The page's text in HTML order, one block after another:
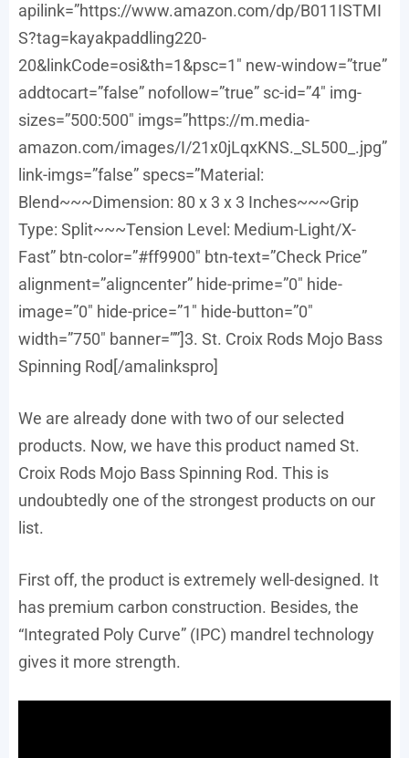
apilink=”https://www.amazon.com/dp/B011ISTMI
S?tag=kayakpaddling220-
20&linkCode=osi&th=1&psc=1″ new-window=”true”
addtocart=”false” nofollow=”true” sc-id=”4″ img-
sizes=”500:500″ imgs=”https://m.media-
amazon.com/images/I/21x0jLqxKNS._SL500_.jpg”
link-imgs=”false” specs=”Material:
Blend~~~Dimension: 80 x 3 x 3 Inches~~~Grip
Type: Split~~~Tension Level: Medium-Light/X-
Fast” btn-color=”#ff9900″ btn-text=”Check Price”
alignment=”aligncenter” hide-prime=”0″ hide-
image=”0″ hide-price=”1″ hide-button=”0″
width=”750″ banner=””]3. St. Croix Rods Mojo Bass
Spinning Rod[/amalinkspro]
We are already done with two of our selected
products. Now, we have this product named St.
Croix Rods Mojo Bass Spinning Rod. This is
undoubtedly one of the strongest products on our
list.
First off, the product is extremely well-designed. It
has premium carbon construction. Besides, the
“Integrated Poly Curve” (IPC) mandrel technology
gives it more strength.